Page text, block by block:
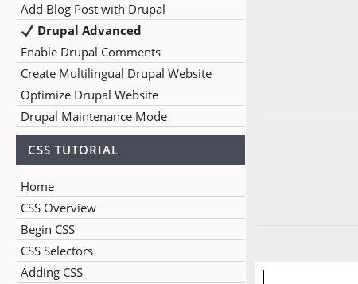
Add Blog Post with Drupal
Drupal Advanced
Enable Drupal Comments
Create Multilingual Drupal Website
Optimize Drupal Website
Drupal Maintenance Mode
CSS TUTORIAL
Home
CSS Overview
Begin CSS
CSS Selectors
Adding CSS